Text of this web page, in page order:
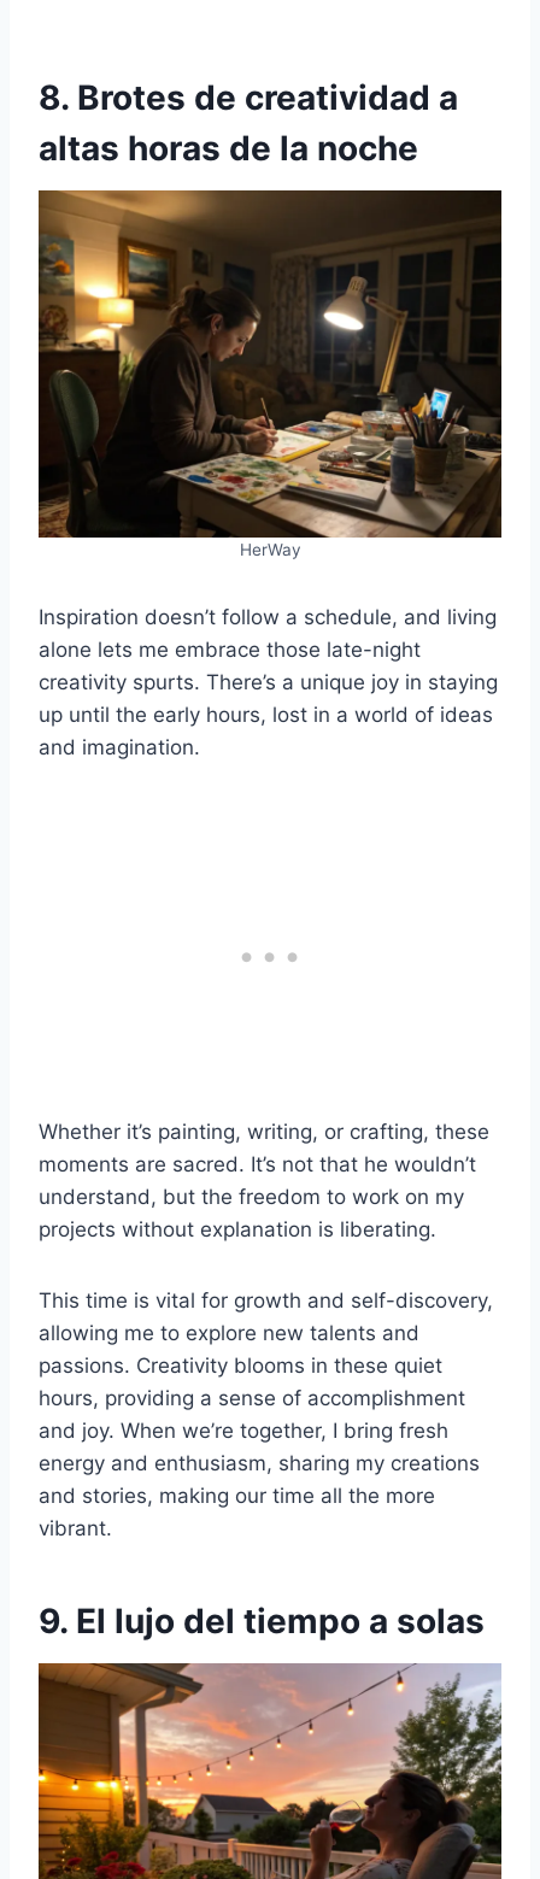
8. Brotes de creatividad a
altas horas de la noche
HerWay
Inspiration doesn’t follow a schedule, and living
alone lets me embrace those late-night
creativity spurts. There’s a unique joy in staying
up until the early hours, lost in a world of ideas
and imagination.
Whether it’s painting, writing, or crafting, these
moments are sacred. It’s not that he wouldn’t
understand, but the freedom to work on my
projects without explanation is liberating.
This time is vital for growth and self-discovery,
allowing me to explore new talents and
passions. Creativity blooms in these quiet
hours, providing a sense of accomplishment
and joy. When we’re together, I bring fresh
energy and enthusiasm, sharing my creations
and stories, making our time all the more
vibrant.
9. El lujo del tiempo a solas